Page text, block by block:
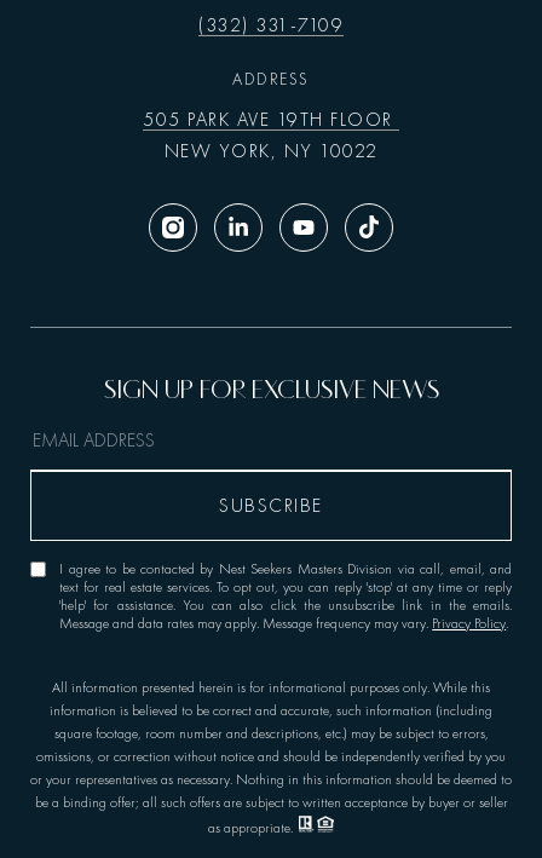
(332) 331-7109
ADDRESS
505 PARK AVE 19TH FLOOR
NEW YORK, NY 10022
All information presented herein is for informational purposes only. While this
information is believed to be correct and accurate, such information (including
square footage, room number and descriptions, etc.) may be subject to errors,
omissions, or correction without notice and should be independently verified by you
or your representatives as necessary. Nothing in this information should be deemed to
be a binding offer; all such offers are subject to written acceptance by buyer or seller
as appropriate.
I agree to be contacted by Nest Seekers Masters Division via call, email, and
text for real estate services. To opt out, you can reply 'stop' at any time or reply
'help' for assistance. You can also click the unsubscribe link in the emails.
Message and data rates may apply. Message frequency may vary. Privacy Policy.